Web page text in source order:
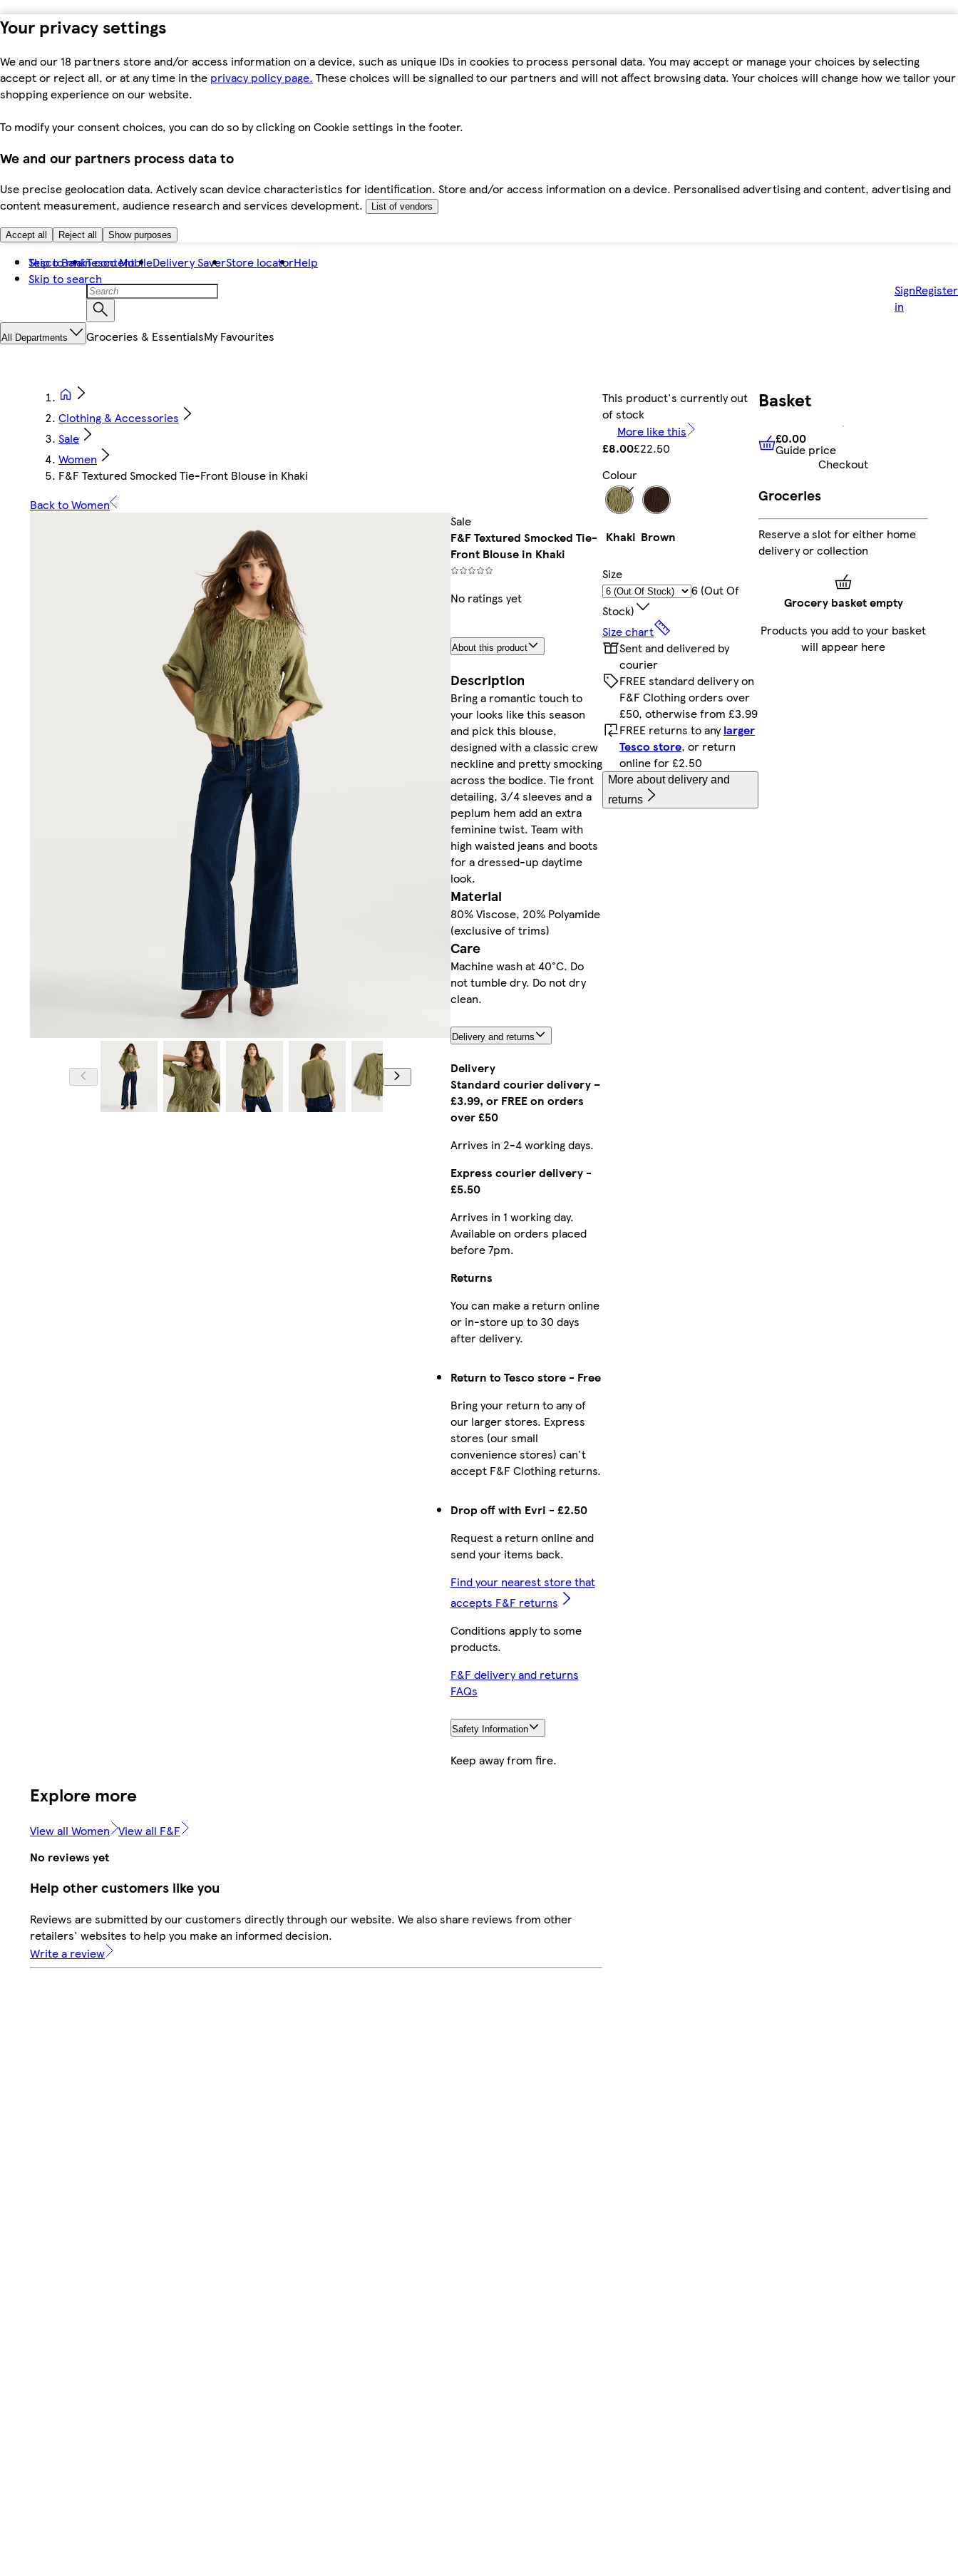
Your privacy settings
We and our 18 partners store and/or access information on a device, such as unique IDs in cookies to process personal data. You may accept or manage your choices by selecting
accept or reject all, or at any time in the privacy policy page. These choices will be signalled to our partners and will not affect browsing data. Your choices will change how we tailor your
shopping experience on our website.
To modify your consent choices, you can do so by clicking on Cookie settings in the footer.
We and our partners process data to
Use precise geolocation data. Actively scan device characteristics for identification. Store and/or access information on a device. Personalised advertising and content, advertising and
content measurement, audience research and services development.
List of vendors
Accept all Reject all Show purposes
Skip to main content
Skip to search
Tesco BankTesco MobileDelivery SaverStore locatorHelp
Sign
in
Register
All Departments Groceries & EssentialsMy Favourites
Clothing & Accessories
Sale
Women
F&F Textured Smocked Tie-Front Blouse in Khaki
Back to Women
Model is 5'11
Sale
F&F Textured Smocked Tie-
Front Blouse in Khaki
No ratings yet
About this product
Description
Bring a romantic touch to
your looks like this season
and pick this blouse,
designed with a classic crew
neckline and pretty smocking
across the bodice. Tie front
detailing, 3/4 sleeves and a
peplum hem add an extra
feminine twist. Team with
high waisted jeans and boots
for a dressed-up daytime
look.
Material
80% Viscose, 20% Polyamide
(exclusive of trims)
Care
Machine wash at 40°C. Do
not tumble dry. Do not dry
clean.
Delivery and returns
Delivery
Standard courier delivery –
£3.99, or FREE on orders
over £50
Arrives in 2-4 working days.
Express courier delivery -
£5.50
Arrives in 1 working day.
Available on orders placed
before 7pm.
Returns
You can make a return online
or in-store up to 30 days
after delivery.
Drop off with Evri - £2.50
Request a return online and
send your items back.
Return to Tesco store - Free
Bring your return to any of
our larger stores. Express
stores (our small
convenience stores) can't
accept F&F Clothing returns.
Find your nearest store that
accepts F&F returns
Conditions apply to some
products.
F&F delivery and returns
FAQs
Safety Information
Keep away from fire.
This product's currently out
of stock
More like this
£8.00£22.50
Colour
Khaki Brown
Size
6 (out Of
Stock)
Size chart
Sent and delivered by
courier
FREE standard delivery on
F&F Clothing orders over
£50, otherwise from £3.99
FREE returns to anylarger
Tesco store, or return
online for £2.50
More about delivery and
returns
Explore more
View all Women View all F&F
No reviews yet
Help other customers like you
Reviews are submitted by our customers directly through our website. We also share reviews from other
retailers' websites to help you make an informed decision.
Write a review
Basket
£0.00 Guide price
£0.00
Guide price
Checkout
Groceries
Reserve a slot for either home
delivery or collection
Grocery basket empty
Products you add to your basket
will appear here